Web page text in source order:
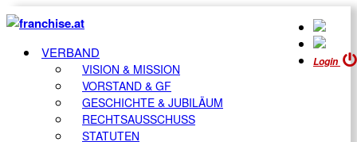
Login
VERBAND
VISION & MISSION
VORSTAND & GF
GESCHICHTE & JUBILÄUM
RECHTSAUSSCHUSS
STATUTEN